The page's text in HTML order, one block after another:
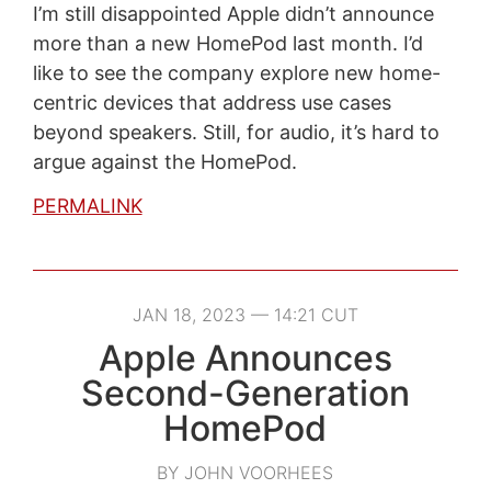
I’m still disappointed Apple didn’t announce
more than a new HomePod last month. I’d
like to see the company explore new home-
centric devices that address use cases
beyond speakers. Still, for audio, it’s hard to
argue against the HomePod.
PERMALINK
JAN 18, 2023 — 14:21 CUT
Apple Announces
Second-Generation
HomePod
BY JOHN VOORHEES